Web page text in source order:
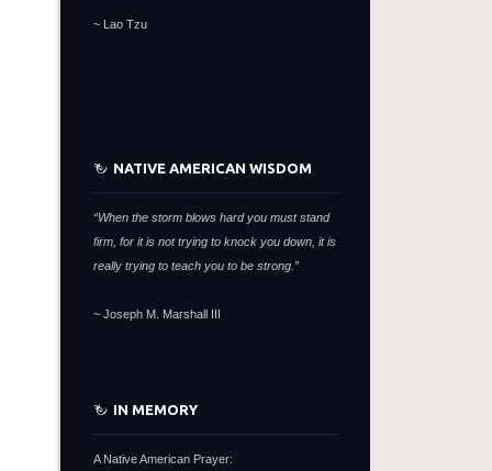
~ Lao Tzu
NATIVE AMERICAN WISDOM
“When the storm blows hard you must stand
firm, for it is not trying to knock you down, it is
really trying to teach you to be strong.”
~ Joseph M. Marshall III
IN MEMORY
A Native American Prayer: